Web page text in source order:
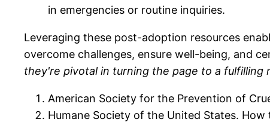
in emergencies or routine inquiries.
Leveraging these post-adoption resources
overcome challenges, ensure well-being, and
they're pivotal in turning the page to a
American Society for the Prevention of
Humane Society of the United States.